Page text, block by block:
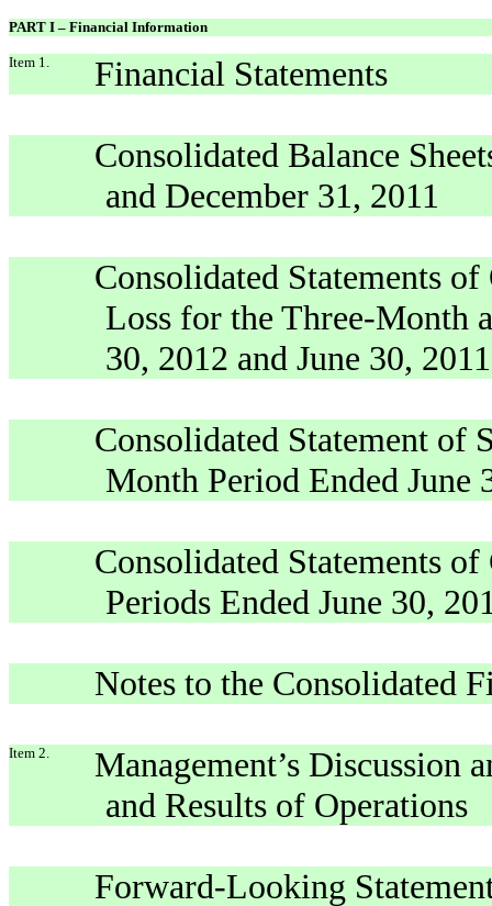
PART I – Financial Information
Item 1. Financial Statements
Consolidated Balance
and December 31, 2011
Consolidated Statements
Loss for the Three-Month
30, 2012 and June 30,
Consolidated Statement of
Month Period Ended June
Consolidated Statements
Periods Ended June 30,
Notes to the Consolidated
Item 2.
Management’s Discussion
and Results of Operations
Forward-Looking